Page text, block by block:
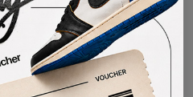
Size Guide
Highest Bid